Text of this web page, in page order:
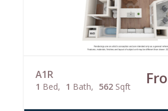
A1R
1 Bed 1 Bath 562 Sqft